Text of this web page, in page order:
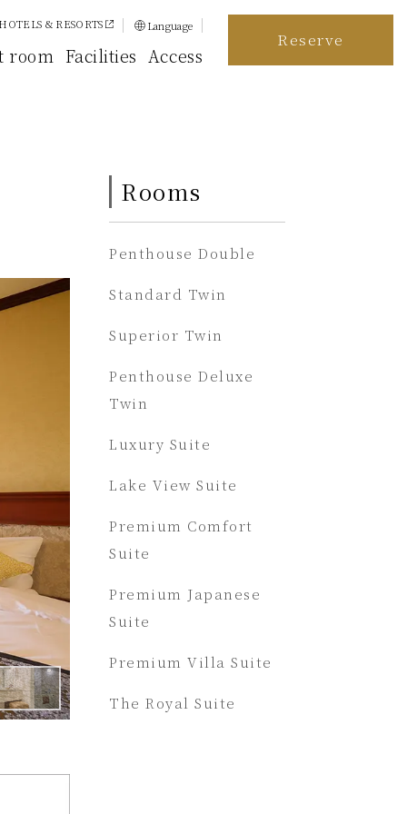
& RESORTS
Language
日本語
한국어
room Facilities Access
Reserve
Rooms
Penthouse Double
Standard Twin
Superior Twin
Penthouse Deluxe
Twin
Luxury Suite
Lake View Suite
Premium Comfort
Suite
Premium Japanese
Suite
Premium Villa Suite
The Royal Suite